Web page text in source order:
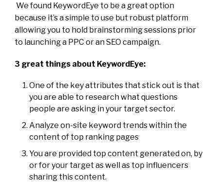
We found KeywordEye to be a great option
because it’s a simple to use but robust platform
allowing you to hold brainstorming sessions prior
to launching a PPC or an SEO campaign.
3 great things about KeywordEye:
One of the key attributes that stick out is that
you are able to research what questions
people are asking in your target sector.
Analyze on-site keyword trends within the
content of top ranking pages
You are provided top content generated on, by
or for your target as well as top influencers
sharing this content.